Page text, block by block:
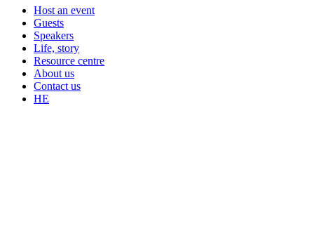
Host an event
Guests
Speakers
Life, story
Resource centre
About us
Contact us
HE